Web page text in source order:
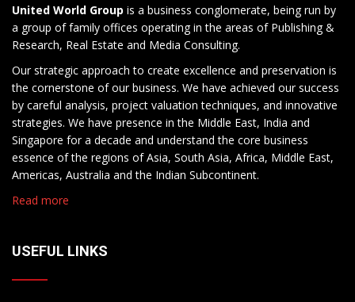
United World Group is a business conglomerate, being run by
a group of family offices operating in the areas of Publishing &
Research, Real Estate and Media Consulting.
Our strategic approach to create excellence and preservation is
the cornerstone of our business. We have achieved our success
by careful analysis, project valuation techniques, and innovative
strategies. We have presence in the Middle East, India and
Singapore for a decade and understand the core business
essence of the regions of Asia, South Asia, Africa, Middle East,
Americas, Australia and the Indian Subcontinent.
Read more
USEFUL LINKS